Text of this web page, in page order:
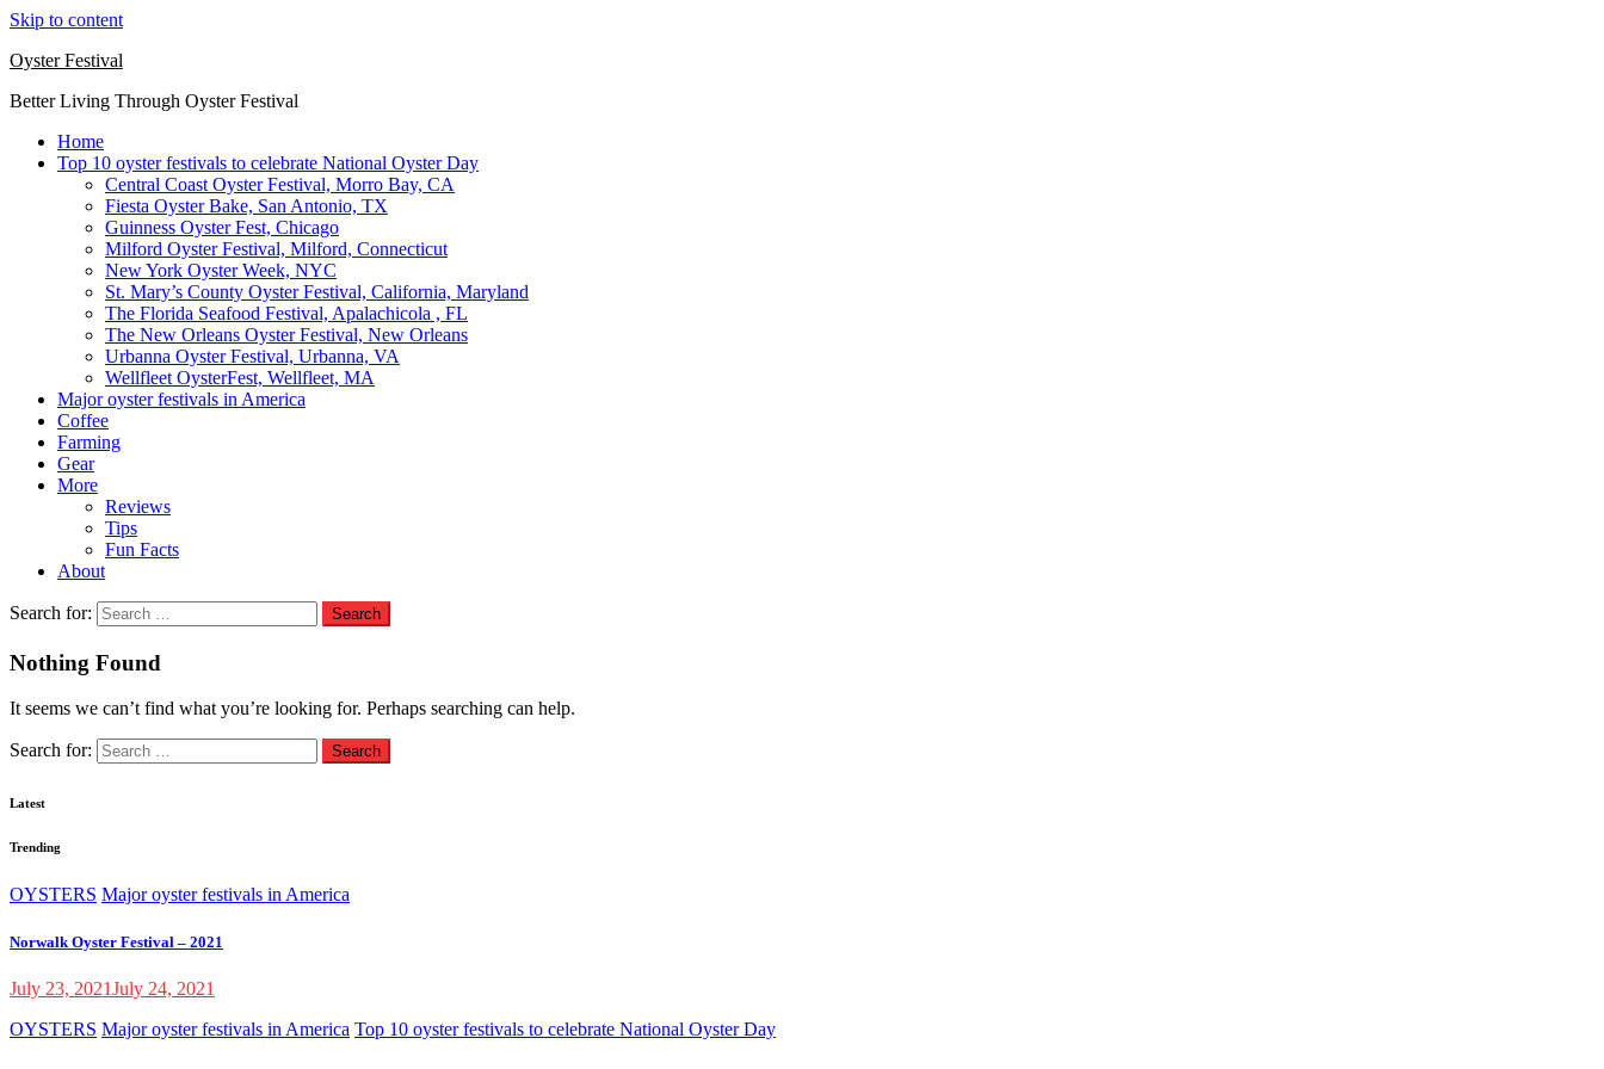
Skip to content
Oyster Festival
Better Living Through Oyster Festival
Home
Top 10 oyster festivals to celebrate National Oyster Day
Central Coast Oyster Festival, Morro Bay, CA
Fiesta Oyster Bake, San Antonio, TX
Guinness Oyster Fest, Chicago
Milford Oyster Festival, Milford, Connecticut
New York Oyster Week, NYC
St. Mary’s County Oyster Festival, California, Maryland
The Florida Seafood Festival, Apalachicola , FL
The New Orleans Oyster Festival, New Orleans
Urbanna Oyster Festival, Urbanna, VA
Wellfleet OysterFest, Wellfleet, MA
Major oyster festivals in America
Coffee
Farming
Gear
More
Reviews
Tips
Fun Facts
About
Search for:
Nothing Found
It seems we can’t find what you’re looking for. Perhaps searching can help.
Search for:
Latest
Trending
OYSTERS Major oyster festivals in America
Norwalk Oyster Festival – 2021
July 23, 2021July 24, 2021
OYSTERS Major oyster festivals in America Top 10 oyster festivals to celebrate National Oyster Day